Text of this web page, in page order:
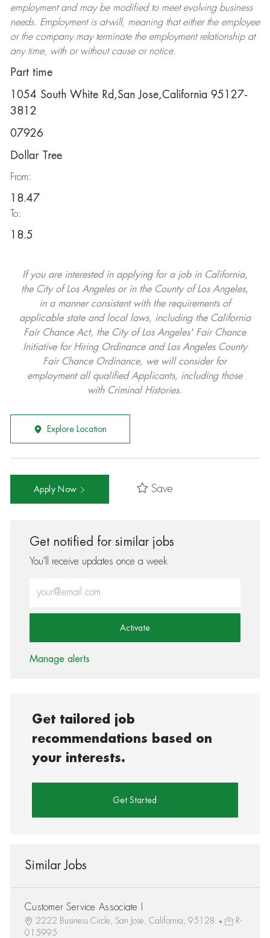
employment and may be modifiedto meet evolving business
needs. Employment is at-will, meaning that either the employee
or the company may terminatethe employment relationship at
any time, with or without cause or notice.
Part time
1054 South White Rd,San Jose,California 95127-
3812
07926
Dollar Tree
From:
18.47
To:
18.5
If you are interested in applying for a job in California,
the City of Los Angeles or in the County of Los Angeles,
in a manner consistent with the requirements of
applicable state and local laws, including the California
Fair Chance Act, the City of Los Angeles' Fair Chance
Initiative for Hiring Ordinance and Los Angeles County
Fair Chance Ordinance, we will consider for
employment all qualified Applicants, including those
with Criminal Histories.
Explore Location
Apply Now Save
Get notified for similar jobs
You'll receive updates once a week
Activate
Manage alerts
Get tailored job
recommendations based on
your interests.
Get Started
Similar Jobs
Customer Service Associate I
2222 Business Circle, San Jose, California, 95128
R-
015995